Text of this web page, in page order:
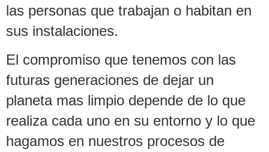
las personas que trabajan o habitan en
sus instalaciones.
El compromiso que tenemos con las
futuras generaciones de dejar un
planeta mas limpio depende de lo que
realiza cada uno en su entorno y lo que
hagamos en nuestros procesos de